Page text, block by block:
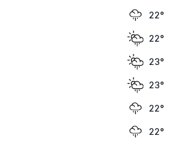
22°
22°
23°
23°
22°
22°